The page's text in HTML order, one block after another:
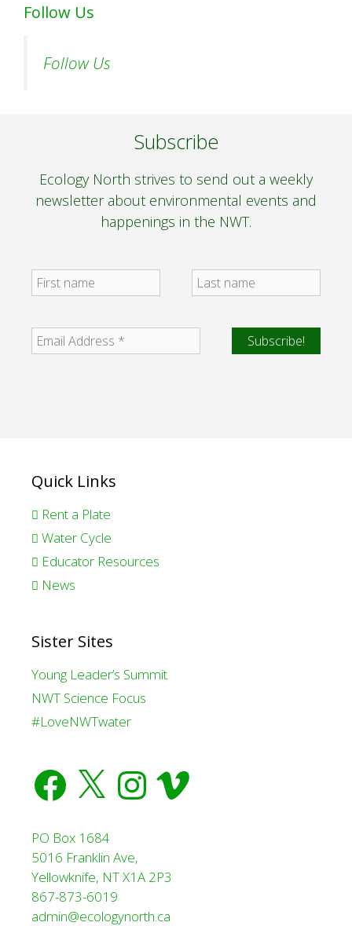
Follow Us
Follow Us
Subscribe
Ecology North strives to send out a weekly
newsletter about environmental events and
happenings in the NWT.
Quick Links
Rent a Plate
Water Cycle
Educator Resources
News
Sister Sites
Young Leader’s Summit
NWT Science Focus
#LoveNWTwater
Facebook InstagramVimeo
PO Box 1684
5016 Franklin Ave,
Yellowknife, NT X1A 2P3
867-873-6019
admin@ecologynorth.ca